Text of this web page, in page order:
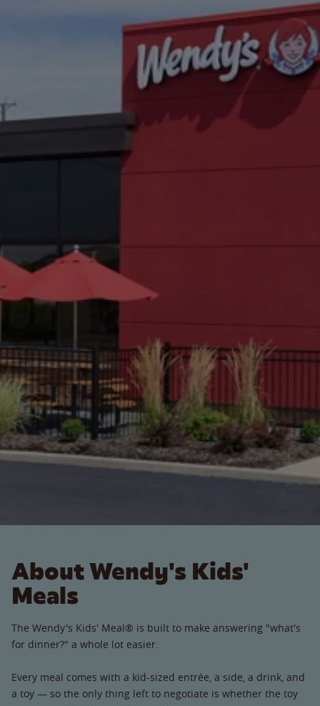
About Wendy's Kids'
Meals
The Wendy's Kids' Meal® is built to make answering "what's
for dinner?" a whole lot easier.
Every meal comes with a kid-sized entrée, a side, a drink, and
a toy — so the only thing left to negotiate is whether the toy